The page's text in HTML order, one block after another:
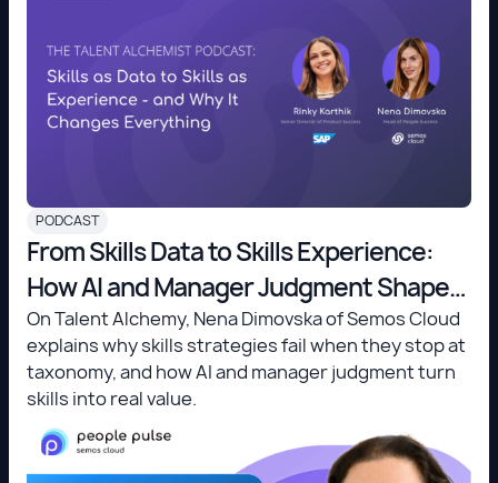
PODCAST
From Skills Data to Skills Experience:
How AI and Manager Judgment Shape
the Future of Work
On Talent Alchemy, Nena Dimovska of Semos Cloud
explains why skills strategies fail when they stop at
taxonomy, and how AI and manager judgment turn
skills into real value.